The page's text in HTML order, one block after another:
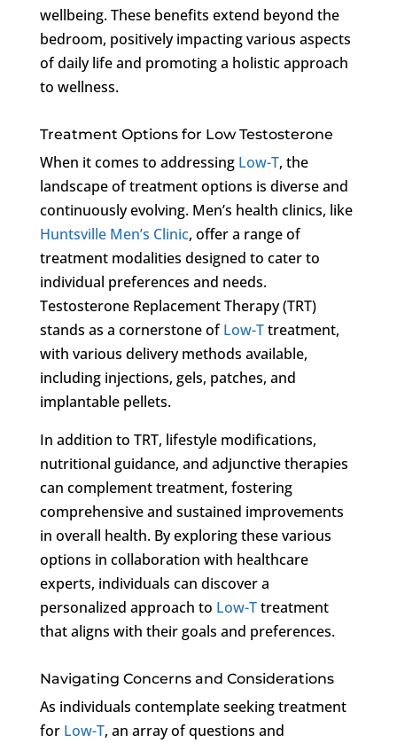
wellbeing. These benefits extend beyond the
bedroom, positively impacting various aspects
of daily life and promoting a holistic approach
to wellness.
Treatment Options for Low Testosterone
When it comes to addressing Low-T, the
landscape of treatment options is diverse and
continuously evolving. Men’s health clinics, like
Huntsville Men’s Clinic, offer a range of
treatment modalities designed to cater to
individual preferences and needs.
Testosterone Replacement Therapy (TRT)
stands as a cornerstone ofLow-Ttreatment,
with various delivery methods available,
including injections, gels, patches, and
implantable pellets.
In addition to TRT, lifestyle modifications,
nutritional guidance, and adjunctive therapies
can complement treatment, fostering
comprehensive and sustained improvements
in overall health. By exploring these various
options in collaboration with healthcare
experts, individuals can discover a
personalized approach to Low-Ttreatment
that aligns with their goals and preferences.
Navigating Concerns and Considerations
As individuals contemplate seeking treatment
for Low-T, an array of questions and